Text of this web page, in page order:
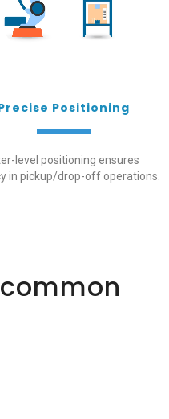
Positioning
level positioning ensures
in pickup/drop-off operations.